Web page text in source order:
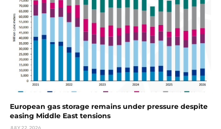
European gas storage remains under pressure despite
easing Middle East tensions
JULY 22, 2026